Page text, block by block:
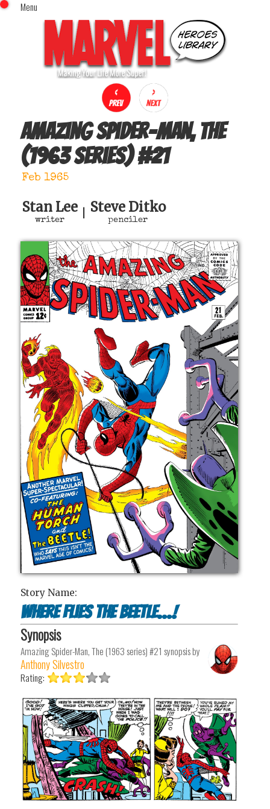
Menu
Home
Comics (This Month)
Comics (A-Z Index)
Comics (Recently Reviewed)
Characters
Image Gallery
Movies
Sign In
x
Amazing Spider-Man, The
(1963 series)#21
Feb 1965
Stan Lee
writer
Steve Ditko
penciler
Story Name:
Where Flies the Beetle...!
Synopsis
Amazing Spider-Man, The (1963 series) #21 synopsis by
Anthony Silvestro
Rating: